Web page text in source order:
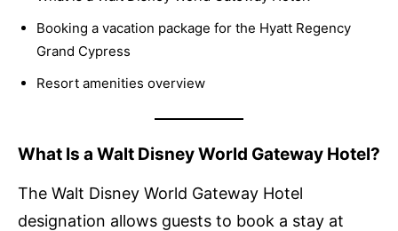
Booking a vacation package for the Hyatt Regency
Grand Cypress
Resort amenities overview
What Is a Walt Disney World Gateway Hotel?
The Walt Disney World Gateway Hotel
designation allows guests to book a stay at